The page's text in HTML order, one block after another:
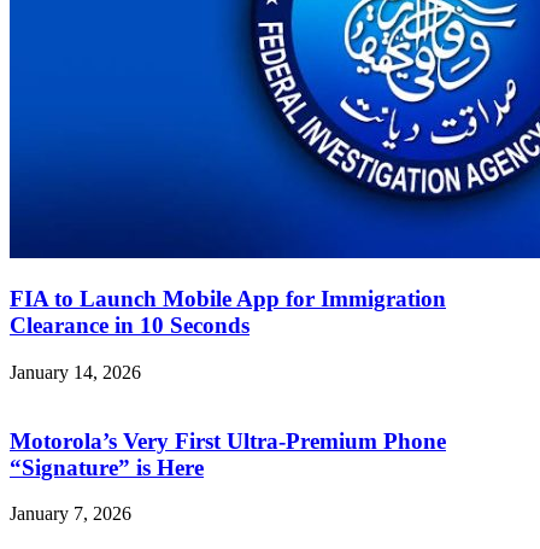
FIA to Launch Mobile App for Immigration
Clearance in 10 Seconds
January 14, 2026
Motorola’s Very First Ultra-Premium Phone
“Signature” is Here
January 7, 2026